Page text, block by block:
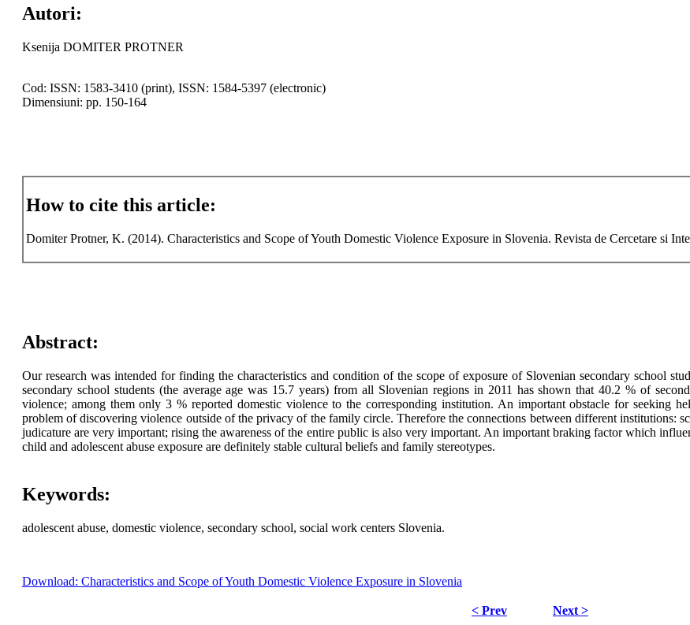
Autori:
Ksenija DOMITER PROTNER
Cod: ISSN: 1583-3410 (print), ISSN: 1584-5397 (electronic)
Dimensiuni: pp. 150-164
How to cite this article:
Domiter Protner, K. (2014). Characteristics and Scope of Youth Domestic Violence Exposure in Slovenia. Revista de Cercetare si
Abstract:
Our research was intended for finding the characteristics and condition of the scope of exposure of Slovenian secondary school
secondary school students (the average age was 15.7 years) from all Slovenian regions in 2011 has shown that 40.2 % of
violence; among them only 3 % reported domestic violence to the corresponding institution. An important obstacle for seeking
problem of discovering violence outside of the privacy of the family circle. Therefore the connections between different institutions:
judicature are very important; rising the awareness of the entire public is also very important. An important braking factor which
child and adolescent abuse exposure are definitely stable cultural beliefs and family stereotypes.
Keywords:
adolescent abuse, domestic violence, secondary school, social work centers Slovenia.
Download: Characteristics and Scope of Youth Domestic Violence Exposure in Slovenia
< Prev Next >